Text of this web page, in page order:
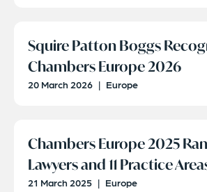
Squire Patton Boggs
Chambers Europe 2026
20 March 2026 | Europe
Chambers Europe 2025
Lawyers and 11 Practice
21 March 2025 | Europe